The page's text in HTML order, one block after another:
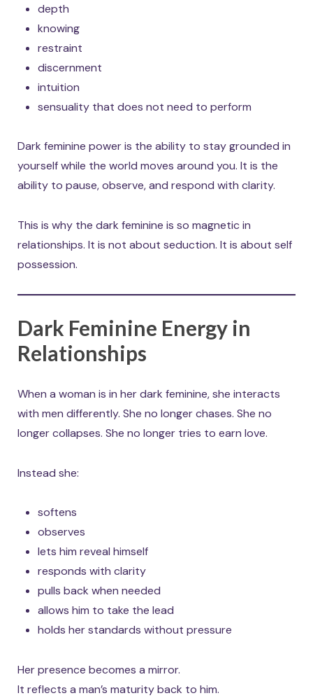
depth
knowing
restraint
discernment
intuition
sensuality that does not need to perform
Dark feminine power is the ability to stay grounded in
yourself while the world moves around you. It is the
ability to pause, observe, and respond with clarity.
This is why the dark feminine is so magnetic in
relationships. It is not about seduction. It is about self
possession.
Dark Feminine Energy in
Relationships
When a woman is in her dark feminine, she interacts
with men differently. She no longer chases. She no
longer collapses. She no longer tries to earn love.
Instead she:
softens
observes
lets him reveal himself
responds with clarity
pulls back when needed
allows him to take the lead
holds her standards without pressure
Her presence becomes a mirror.
It reflects a man’s maturity back to him.